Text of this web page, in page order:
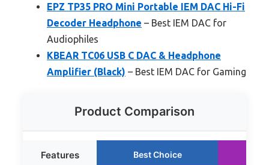
EPZ TP35 PRO Mini Portable IEM DAC Hi-Fi
Decoder Headphone – Best IEM DAC for
Audiophiles
KBEAR TC06 USB C DAC & Headphone
Amplifier (Black) – Best IEM DAC for Gaming
Product Comparison
Features Best Choice